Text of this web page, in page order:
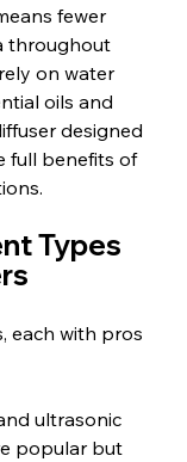
fewer
throughout
on water
oils and
designed
full benefits of
Types
each with pros
ultrasonic
popular but